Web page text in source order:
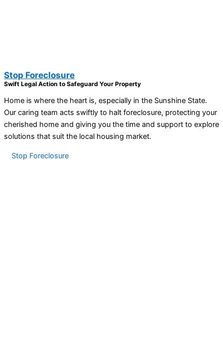
Stop Foreclosure
Swift Legal Action to Safeguard Your Property
Home is where the heart is, especially in the Sunshine State.
Our caring team acts swiftly to halt foreclosure, protecting your
cherished home and giving you the time and support to explore
solutions that suit the local housing market.
Stop Foreclosure